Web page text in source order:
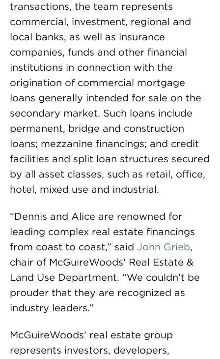
transactions, the team represents
commercial, investment, regional and
local banks, as well as insurance
companies, funds and other financial
institutions in connection with the
origination of commercial mortgage
loans generally intended for sale on the
secondary market. Such loans include
permanent, bridge and construction
loans; mezzanine financings; and credit
facilities and split loan structures secured
by all asset classes, such as retail, office,
hotel, mixed use and industrial.
“Dennis and Alice are renowned for
leading complex real estate financings
from coast to coast,” said John Grieb,
chair of McGuireWoods’ Real Estate &
Land Use Department. “We couldn’t be
prouder that they are recognized as
industry leaders.”
McGuireWoods’ real estate group
represents investors, developers,